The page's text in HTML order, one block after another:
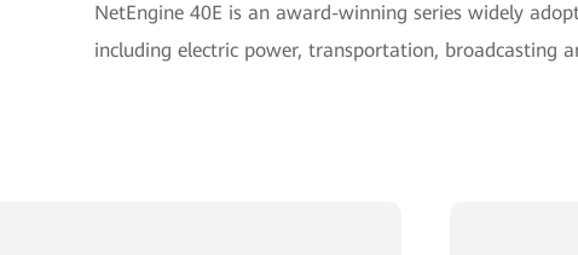
NetEngine 40E is an award-winning series widely
including electric power, transportation, broadcasting